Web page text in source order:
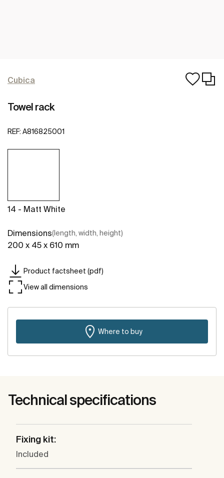
Cubica
Towel rack
REF: A816825001
14 - Matt White
Dimensions(length, width, height)
200 x 45 x 610 mm
Product factsheet (pdf)
View all dimensions
Where to buy
Technical specifications
Fixing kit:
Included